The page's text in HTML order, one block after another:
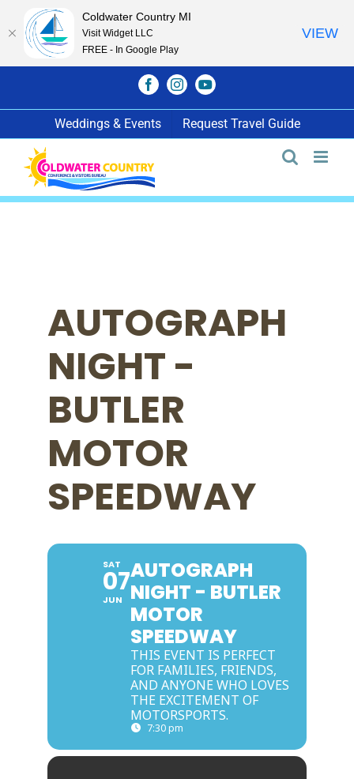
FacebookInstagramYouTube
Weddings & Events Request Travel Guide
AUTOGRAPH
NIGHT -
BUTLER
MOTOR
SPEEDWAY
SAT
07
JUN
AUTOGRAPH
NIGHT - BUTLER
MOTOR
SPEEDWAY
THIS EVENT IS PERFECT
FOR FAMILIES, FRIENDS,
AND ANYONE WHO LOVES
THE EXCITEMENT OF
MOTORSPORTS.
7:30 pm
Coldwater Country MI
Visit Widget LLC
FREE - In Google Play
VIEW